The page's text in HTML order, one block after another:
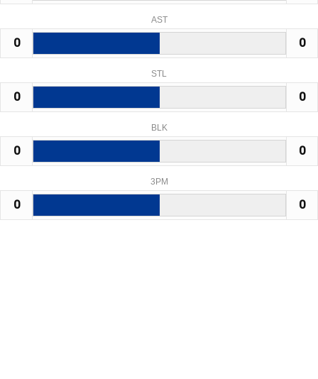
AST
0 0
STL
0 0
BLK
0 0
3PM
0 0